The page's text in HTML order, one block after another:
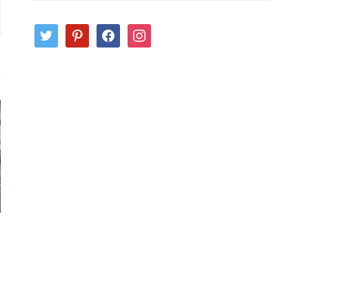
twitter pinterestfacebookinstagram